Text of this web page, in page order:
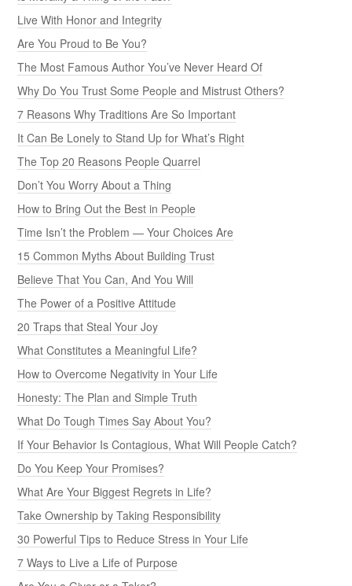
Live With Honor and Integrity
Are You Proud to Be You?
The Most Famous Author You’ve Never Heard Of
Why Do You Trust Some People and Mistrust Others?
7 Reasons Why Traditions Are So Important
It Can Be Lonely to Stand Up for What’s Right
The Top 20 Reasons People Quarrel
Don’t You Worry About a Thing
How to Bring Out the Best in People
Time Isn’t the Problem — Your Choices Are
15 Common Myths About Building Trust
Believe That You Can, And You Will
The Power of a Positive Attitude
20 Traps that Steal Your Joy
What Constitutes a Meaningful Life?
How to Overcome Negativity in Your Life
Honesty: The Plan and Simple Truth
What Do Tough Times Say About You?
If Your Behavior Is Contagious, What Will People Catch?
Do You Keep Your Promises?
What Are Your Biggest Regrets in Life?
Take Ownership by Taking Responsibility
30 Powerful Tips to Reduce Stress in Your Life
7 Ways to Live a Life of Purpose